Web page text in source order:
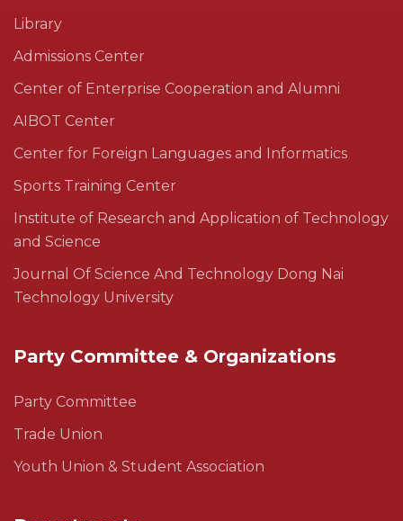
Library
Admissions Center
Center of Enterprise Cooperation and Alumni
AIBOT Center
Center for Foreign Languages and Informatics
Sports Training Center
Institute of Research and Application of Technology
and Science
Journal Of Science And Technology Dong Nai
Technology University
Party Committee & Organizations
Party Committee
Trade Union
Youth Union & Student Association